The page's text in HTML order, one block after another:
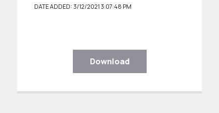
DATE ADDED: 3/12/2021 3:07:48 PM
Download